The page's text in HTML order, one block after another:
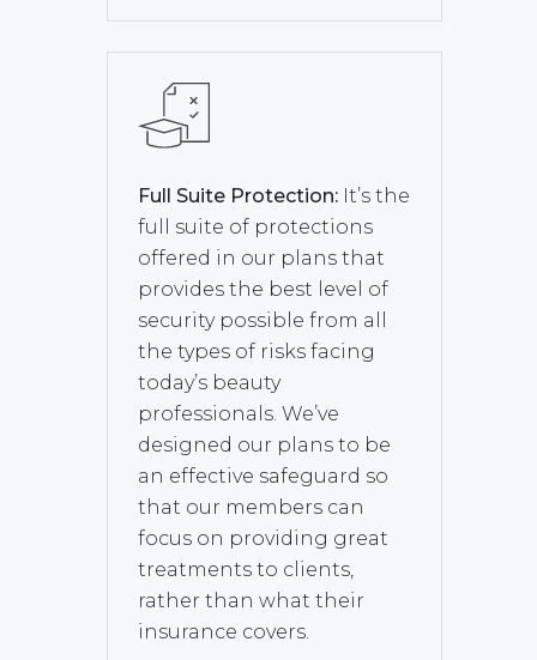
Full Suite Protection: It’s the
full suite of protections
offered in our plans that
provides the best level of
security possible from all
the types of risks facing
today’s beauty
professionals. We’ve
designed our plans to be
an effective safeguard so
that our members can
focus on providing great
treatments to clients,
rather than what their
insurance covers.